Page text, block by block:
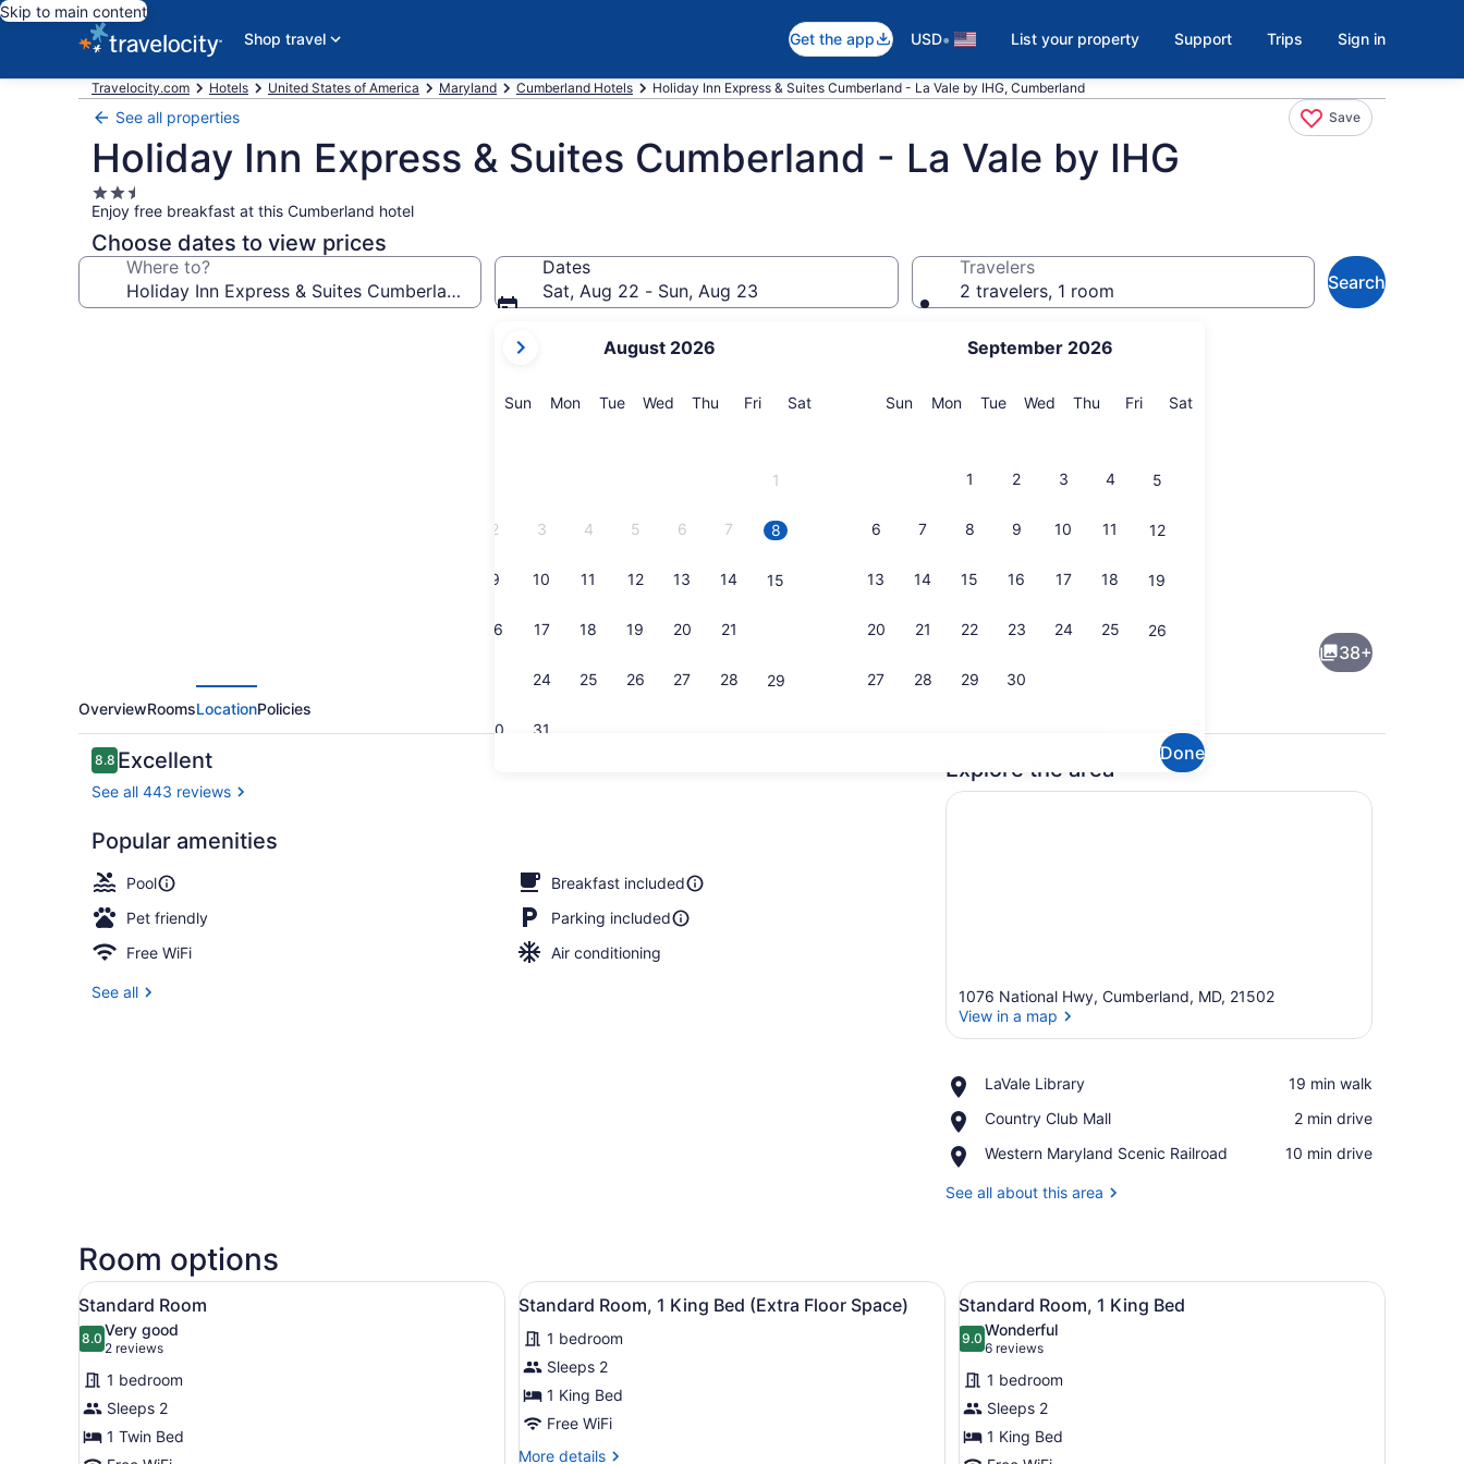
Skip to main content
Shop travel
Get the app USD• List your property Support Trips Sign in
Travelocity.com Hotels United States of America Maryland Cumberland Hotels Holiday Inn Express & Suites Cumberland - La Vale by IHG, Cumberland
See all properties Save
Holiday Inn Express & Suites Cumberland - La Vale by IHG
2.5
star
property
Enjoy free breakfast at this Cumberland hotel
Choose dates to view prices
Where to?
Dates
Sat, Aug 22 - Sun, Aug 23
current
are
August 2026
SunSunday
MonMonday
TueTuesday
Wed Wednesday
Thu Thursday
FriFriday
SatSaturday
1
2 3 4 5 6 7 8
9 10 11 12 13 14 15
16 17 18 19 20 21
24 25 26 27 28 29
30 31
September 2026
SunSunday
MonMonday
TueTuesday
Wed Wednesday
Thu Thursday
FriFriday
SatSaturday
1 2 3 4 5
6 7 8 9 10 11 12
13 14 15 16 17 18 19
20 21 22 23 24 25 26
27 28 29 30
Done
Travelers
2 travelers, 1 room
Search
by
IHG
38+
OverviewRoomsLocationPolicies
Reviews
8.88.8 out of 10
Excellent
See all 443 reviews
Popular amenities
Pool
Breakfast included
Pet friendly
Parking included
Free WiFi
Air conditioning
See all
Explore the area
1076 National Hwy, Cumberland, MD, 21502
View in a map
LaVale Library
Place,
Library
‪19 min walk‬
Country Club Mall
Place,
Club
‪2 min drive‬
Western Maryland Scenic Railroad
Place,
Maryland
‪10 min drive‬
See all about this area
Room options
View
all
photos
for
Standard
Room
Standard Room | Desk, iron/ironing board, WiFi (free), bed sheets
2
Standard Room
8.08.0 out of 10
Very good
2 reviews
(2
reviews)
1 bedroom
Sleeps 2
1 Twin Bed
View
all
photos
for
Standard
Room,
A hotel room with a large bed, a desk with a chair, a telephone, and two lamps.
3
Standard Room, 1 King Bed (Extra Floor Space)
1 bedroom
Sleeps 2
1 King Bed
Free WiFi
More details
More
View
all
photos
for
Standard
Room,
1
A hotel room with a large bed, a desk, a
8
Standard Room, 1 King Bed
9.09.0 out of 10
Wonderful
6 reviews
(6
reviews)
1 bedroom
Sleeps 2
1 King Bed